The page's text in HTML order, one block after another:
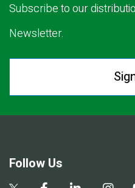
Subscribe to our
Newsletter.
Follow Us